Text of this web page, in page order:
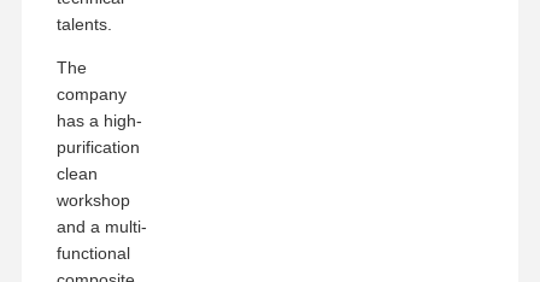
talents.
The
company
has a high-
purification
clean
workshop
and a multi-
functional